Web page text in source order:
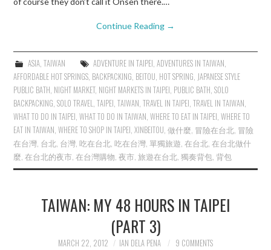
Continue Reading →
ASIA, TAIWAN ADVENTURE IN TAIPEI, ADVENTURES IN TAIWAN,
AFFORDABLE HOT SPRINGS, BACKPACKING, BEITOU, HOT SPRING, JAPANESE STYLE
PUBLIC BATH, NIGHT MARKET, NIGHT MARKETS IN TAIPEI, PUBLIC BATH,SOLO
BACKPACKING,SOLO TRAVEL,TAIPEI,TAIWAN,TRAVEL IN TAIPEI,TRAVEL IN TAIWAN,
WHAT TO DO IN TAIPEI,WHAT TO DO IN TAIWAN,WHERE TO EAT IN TAIPEI,WHERE TO
EAT IN TAIWAN,WHERE TO SHOP IN TAIPEI,XINBEITOU,做什麼, 冒險在台北, 冒險
在台灣, 台北, 台灣,吃在台北,吃在台灣,單獨旅遊,在台北,在台北做什
麼,在台北的夜市,在台灣購物,夜市,旅遊在台北,獨奏背包,背包
TAIWAN: MY 48 HOURS IN TAIPEI
(PART 3)
MARCH 22, 2012 IAN DELA PENA 9 COMMENTS